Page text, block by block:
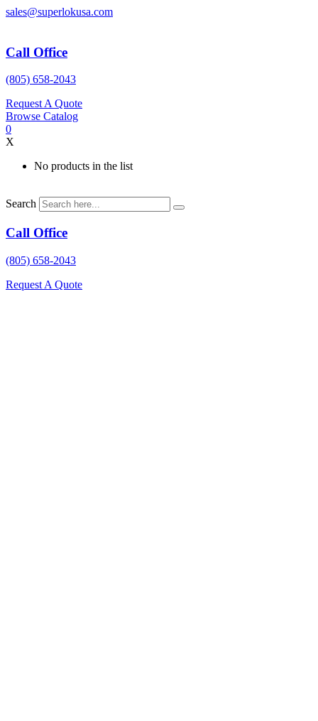
Skip
sales@superlokusa.com
Call Office
(805) 658-2043
Request A Quote
Browse Catalog
0
X
No products in the list
Search
Call Office
(805) 658-2043
Request A Quote